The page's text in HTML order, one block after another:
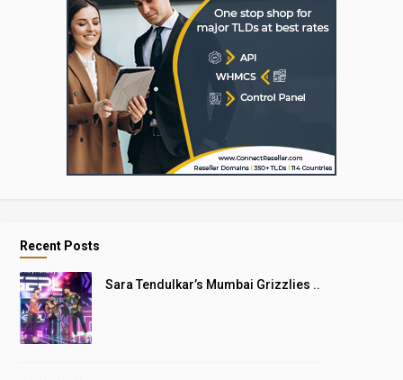
Recent Posts
Sara Tendulkar’s Mumbai Grizzlies ..